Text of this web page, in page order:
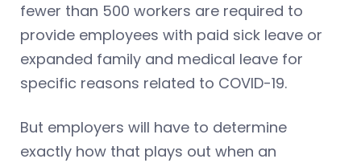
fewer than 500 workers are required to
provide employees with paid sick leave or
expanded family and medical leave for
specific reasons related to COVID-19.
But employers will have to determine
exactly how that plays out when an